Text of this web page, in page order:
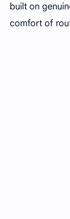
built on
comfort of